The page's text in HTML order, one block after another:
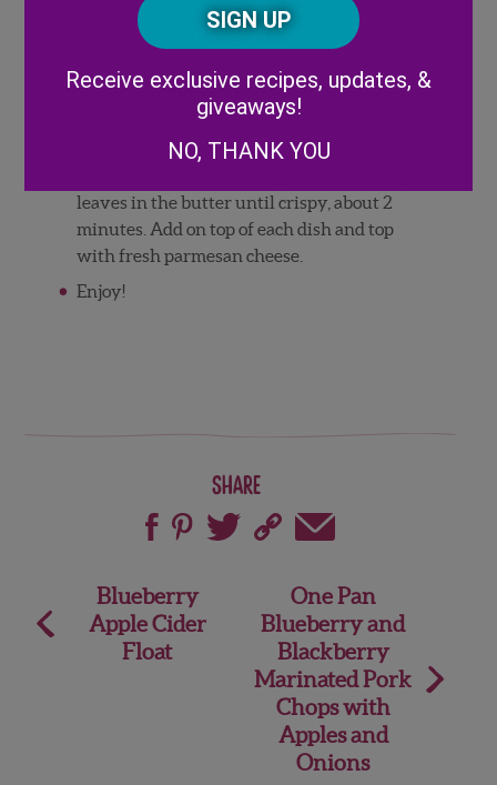
water. Place the cup of pasta water in the
blender with the squash and the 1/4 cup
Toss the squash puree with the fettucine,
pancetta and onions.
Just before serving, melt the 1 tablespoons
leaves in the butter until crispy, about 2
minutes. Add on top of each dish and top
with fresh parmesan cheese.
Enjoy!
Share
navigation
Blueberry
Apple Cider
Float
One Pan
Blueberry and
Blackberry
Marinated Pork
Chops with
Apples and
Onions
Receive exclusive recipes, updates, &
giveaways!
NO, THANK YOU